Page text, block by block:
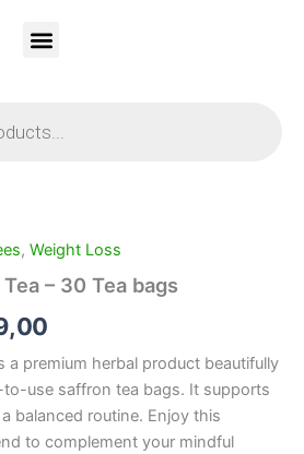
, Weight Loss
– 30 Tea bags
price
is:
a premium herbal product beautifully
use saffron tea bags. It supports
balanced routine. Enjoy this
to complement your mindful